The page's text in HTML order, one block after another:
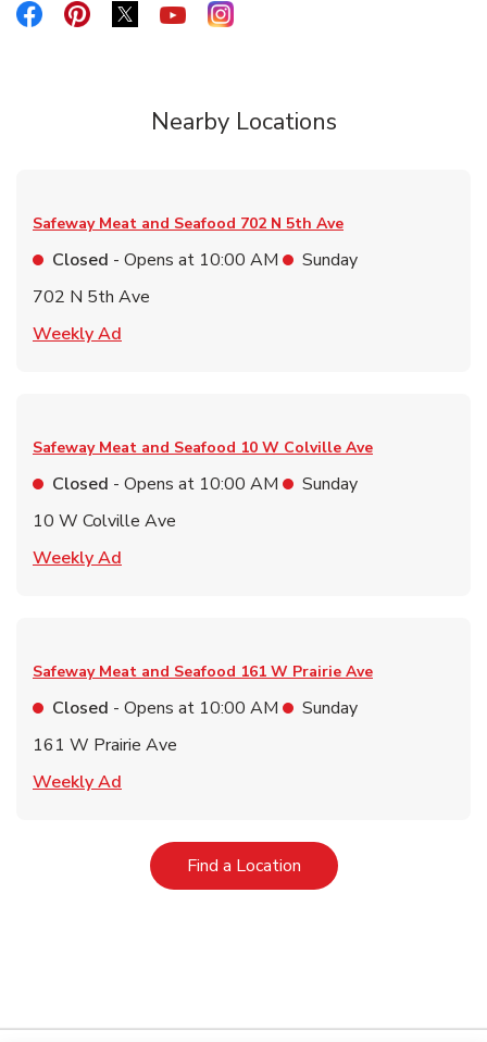
Link Opens in New Tab
Link Opens in New Tab
Link Opens in New Tab
Link Opens in New Tab
Link Opens in New Tab
Nearby Locations
Safeway Meat and Seafood 702 N 5th Ave
Closed - Opens at 10:00 AM
Sunday
702 N 5th Ave
Weekly Ad
Safeway Meat and Seafood 10 W Colville Ave
Closed - Opens at 10:00 AM
Sunday
10 W Colville Ave
Weekly Ad
Safeway Meat and Seafood 161 W Prairie Ave
Closed - Opens at 10:00 AM
Sunday
161 W Prairie Ave
Weekly Ad
Find a LocationLink Opens in New Tab